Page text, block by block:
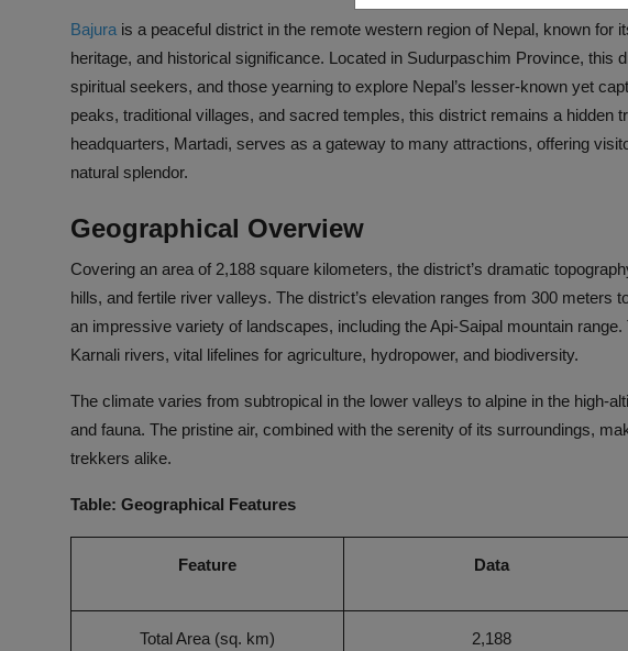
Bajura is a peaceful district in the remote western region of Nepal, known for
heritage, and historical significance. Located in Sudurpaschim Province, this
spiritual seekers, and those yearning to explore Nepal’s lesser-known yet
peaks, traditional villages, and sacred temples, this district remains a hidden
headquarters, Martadi, serves as a gateway to many attractions, offering
natural splendor.
Geographical Overview
Covering an area of 2,188 square kilometers, the district’s dramatic
hills, and fertile river valleys. The district’s elevation ranges from 300 meters
an impressive variety of landscapes, including the Api-Saipal mountain
Karnali rivers, vital lifelines for agriculture, hydropower, and biodiversity.
The climate varies from subtropical in the lower valleys to alpine in the high-
and fauna. The pristine air, combined with the serenity of its surroundings,
trekkers alike.
Table: Geographical Features
Feature Data
Total Area (sq. km) 2,188